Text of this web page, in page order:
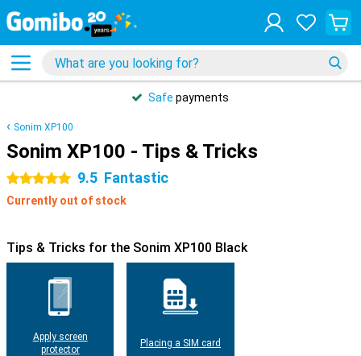
Safe payments
Sonim XP100
Sonim XP100 - Tips & Tricks
5 stars 9.5 Fantastic
Currently out of stock
Tips & Tricks for the Sonim XP100 Black
Apply screen
protector
Placing a SIM card